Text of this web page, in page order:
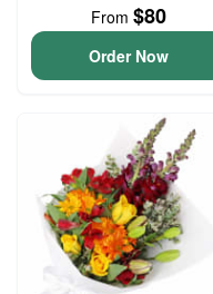
From $80
Order Now